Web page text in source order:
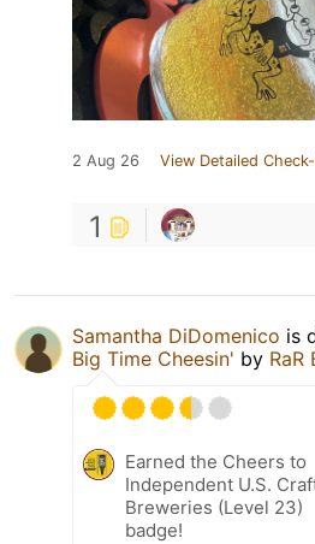
2 Aug 26 View Detailed
1
Samantha DiDomenico is
Big Time Cheesin' by RaR
Earned the Cheers to
Independent U.S.
Breweries (Level 23)
badge!